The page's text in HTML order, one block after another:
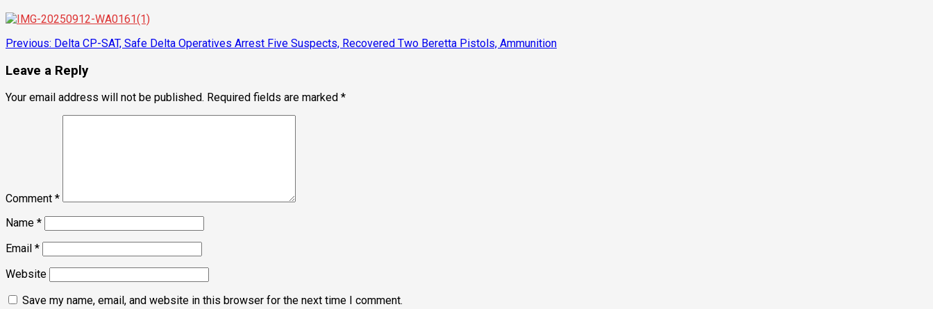
Post
navigation
Previous: Delta CP-SAT, Safe Delta Operatives Arrest Five Suspects, Recovered Two Beretta Pistols, Ammunition
Leave a Reply
Your email address will not be published. Required fields are marked *
Comment *
Name *
Email *
Website
Save my name, email, and website in this browser for the next time I comment.